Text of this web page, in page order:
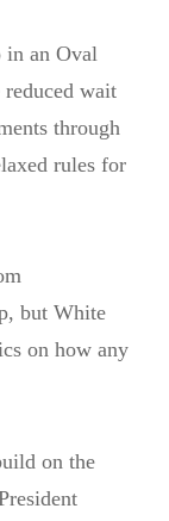
in an Oval
wait
through
rules for
but White
on how any
on the